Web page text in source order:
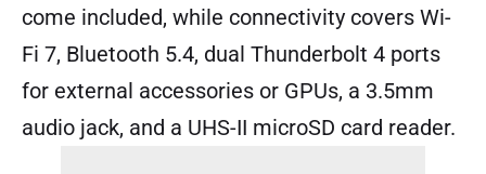
come included, while connectivity covers Wi-
Fi 7, Bluetooth 5.4, dual Thunderbolt 4 ports
for external accessories or GPUs, a 3.5mm
audio jack, and a UHS-II microSD card reader.